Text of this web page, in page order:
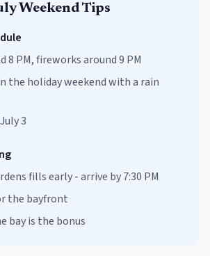
Weekend Tips
8 PM, fireworks around 9 PM
the holiday weekend with a rain
3
fills early - arrive by 7:30 PM
the bayfront
bay is the bonus